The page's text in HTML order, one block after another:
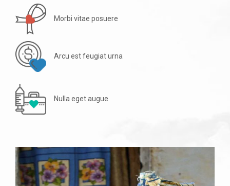
Morbi vitae posuere
Arcu est feugiat urna
Nulla eget augue